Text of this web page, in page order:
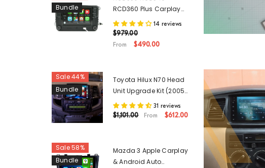
Bundle
RCD360 Plus Carplay
Android Auto Original
Genuine Noname
Volkswagen VW Head
14 reviews
$979.00
From $490.00
Sale 44%
Bundle
Toyota Hilux N70 Head
Unit Upgrade Kit (2005-
2015) - 9inch Wireless
Apple Carplay Android
31 reviews
$1,101.00 From $612.00
Sale 58%
Bundle
Mazda 3 Apple Carplay
& Android Auto